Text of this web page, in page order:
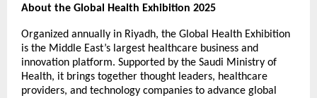
About the Global Health Exhibition 2025
Organized annually in Riyadh, the Global Health Exhibition
is the Middle East’s largest healthcare business and
innovation platform. Supported by the Saudi Ministry of
Health, it brings together thought leaders, healthcare
providers, and technology companies to advance global